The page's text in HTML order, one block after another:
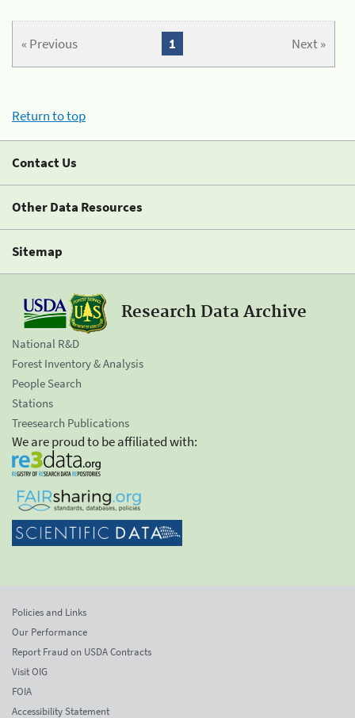
« Previous Next »
1
Return to top
Contact Us
Other Data Resources
Sitemap
Research Data Archive
National R&D
Forest Inventory & Analysis
People Search
Stations
Treesearch Publications
We are proud to be affiliated with:
Policies and Links
Our Performance
Report Fraud on USDA Contracts
Visit OIG
FOIA
Accessibility Statement